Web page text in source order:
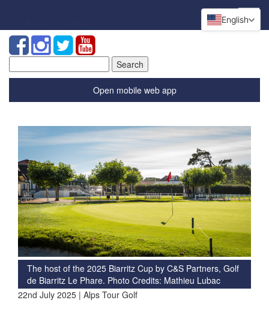
for:
Open mobile web app
The host of the 2025 Biarritz Cup by C&S Partners, Golf
de Biarritz Le Phare. Photo Credits: Mathieu Lubac
22nd July 2025 | Alps Tour Golf
English